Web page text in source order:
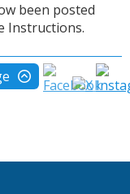
been posted
Instructions.